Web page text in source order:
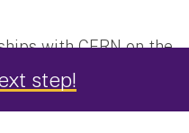
with CERN on the
profile LUX/LZ Dark
string theory and
step!